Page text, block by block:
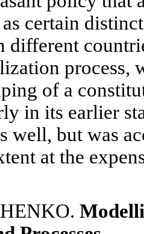
certain
different
process,
of a
in its earlier
well, but was
at the